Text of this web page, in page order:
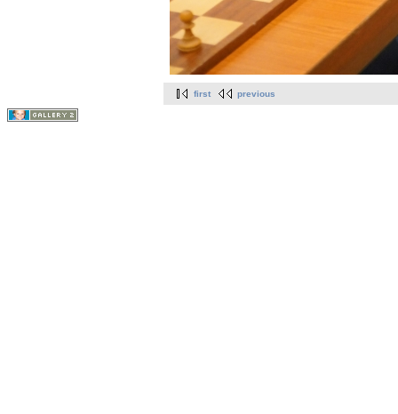
first previous